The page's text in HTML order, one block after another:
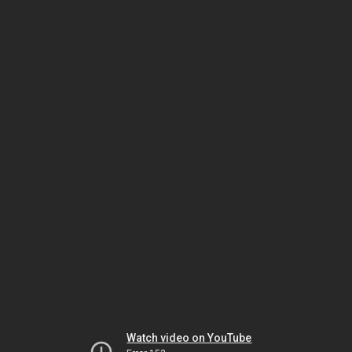
Watch video on YouTube